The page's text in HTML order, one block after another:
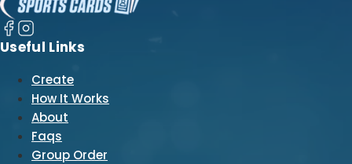
Useful Links
Create
How It Works
About
Faqs
Group Order